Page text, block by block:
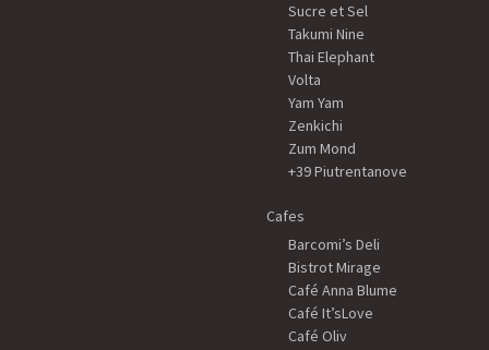
Sucre et Sel
Takumi Nine
Thai Elephant
Volta
Yam Yam
Zenkichi
Zum Mond
+39 Piutrentanove
Cafes
Barcomi’s Deli
Bistrot Mirage
Café Anna Blume
Café It’sLove
Café Oliv